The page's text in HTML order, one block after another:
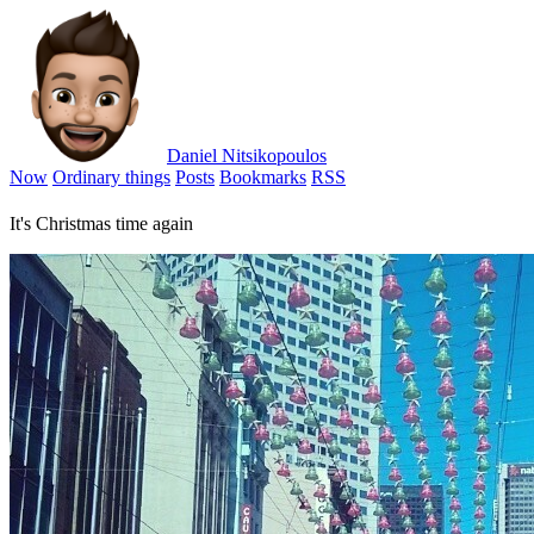
Daniel Nitsikopoulos
Now Ordinary things Posts Bookmarks RSS
It's Christmas time again